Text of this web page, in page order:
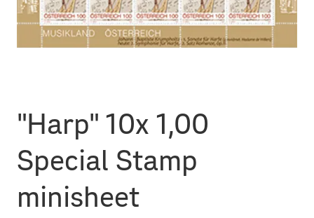
"Harp" 10x 1,00
Special Stamp
minisheet